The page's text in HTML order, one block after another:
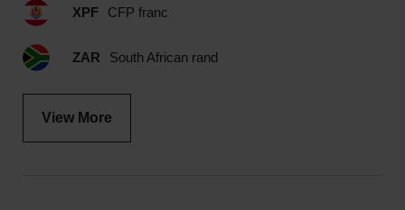
XPF CFP franc
ZAR South African rand
View More